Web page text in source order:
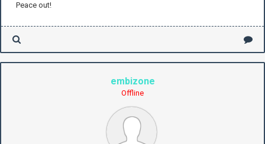
Peace out!
embizone
Offline